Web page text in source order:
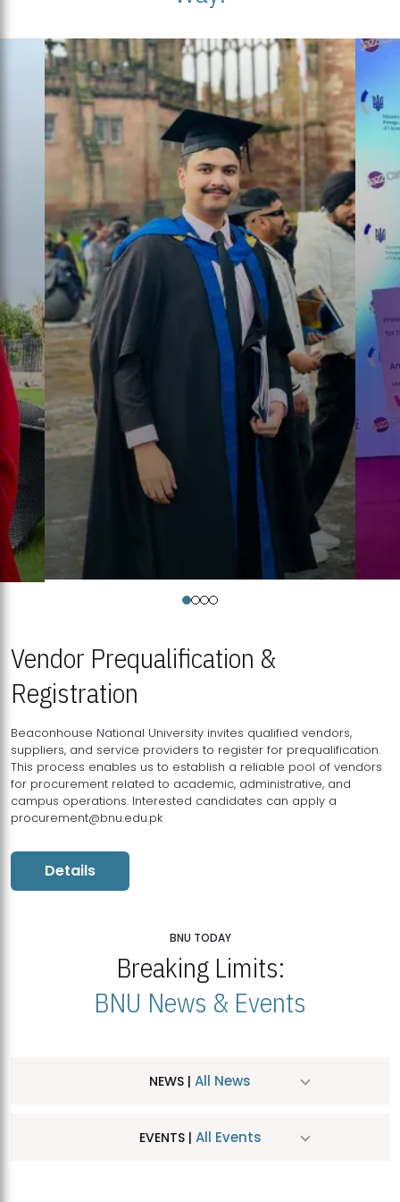
Vendor Prequalification &
Registration
Beaconhouse National University invites qualified vendors,
suppliers, and service providers to register for prequalification.
This process enables us to establish a reliable pool of vendors
for procurement related to academic, administrative, and
campus operations. Interested candidates can apply a
procurement@bnu.edu.pk
Details
BNU TODAY
Breaking Limits:
BNU News & Events
NEWS | All News
EVENTS | All Events